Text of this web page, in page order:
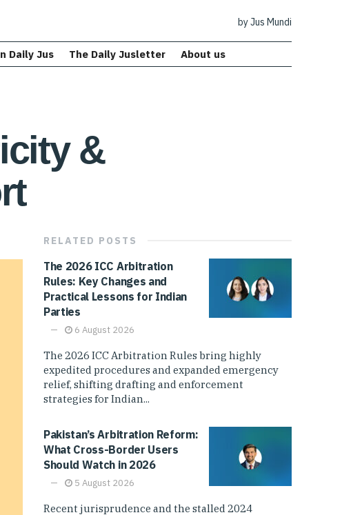
by Jus Mundi
Daily Jus The Daily Jusletter About us
&
RELATED POSTS
The 2026 ICC Arbitration
Rules: Key Changes and
Practical Lessons for Indian
Parties
6 August 2026
The 2026 ICC Arbitration Rules bring highly
expedited procedures and expanded emergency
relief, shifting drafting and enforcement
strategies for Indian...
Pakistan’s Arbitration Reform:
What Cross-Border Users
Should Watch in 2026
5 August 2026
Recent jurisprudence and the stalled 2024